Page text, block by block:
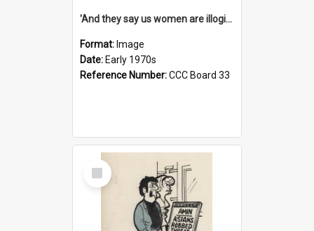
'And they say us women are illogical!'
Format: Image
Date: Early 1970s
Reference Number:CCC Board 33
Select
Item